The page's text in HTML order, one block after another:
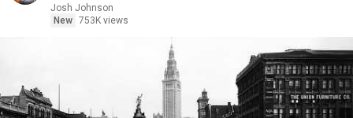
Josh Johnson
New 753K views